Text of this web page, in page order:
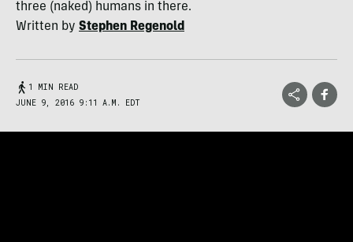
three (naked) humans in there.
Written by Stephen Regenold
1 MIN READ
JUNE 9, 2016 9:11 A.M. EDT